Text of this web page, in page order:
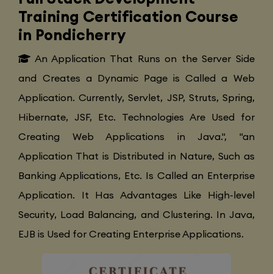
Training Certification Course
in Pondicherry
An Application That Runs on the Server Side
and Creates a Dynamic Page is Called a Web
Application. Currently, Servlet, JSP, Struts, Spring,
Hibernate, JSF, Etc. Technologies Are Used for
Creating Web Applications in Java.", "an
Application That is Distributed in Nature, Such as
Banking Applications, Etc. Is Called an Enterprise
Application. It Has Advantages Like High-level
Security, Load Balancing, and Clustering. In Java,
EJB is Used for Creating Enterprise Applications.